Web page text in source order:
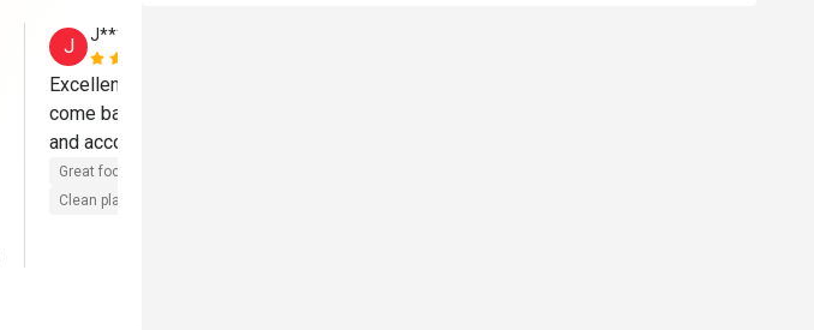
J
J*****e
Excellent service, great food.  10/10, will
come back again. the staff are very attentive
and accommodating. Thanks so much!
Great food
Clean place